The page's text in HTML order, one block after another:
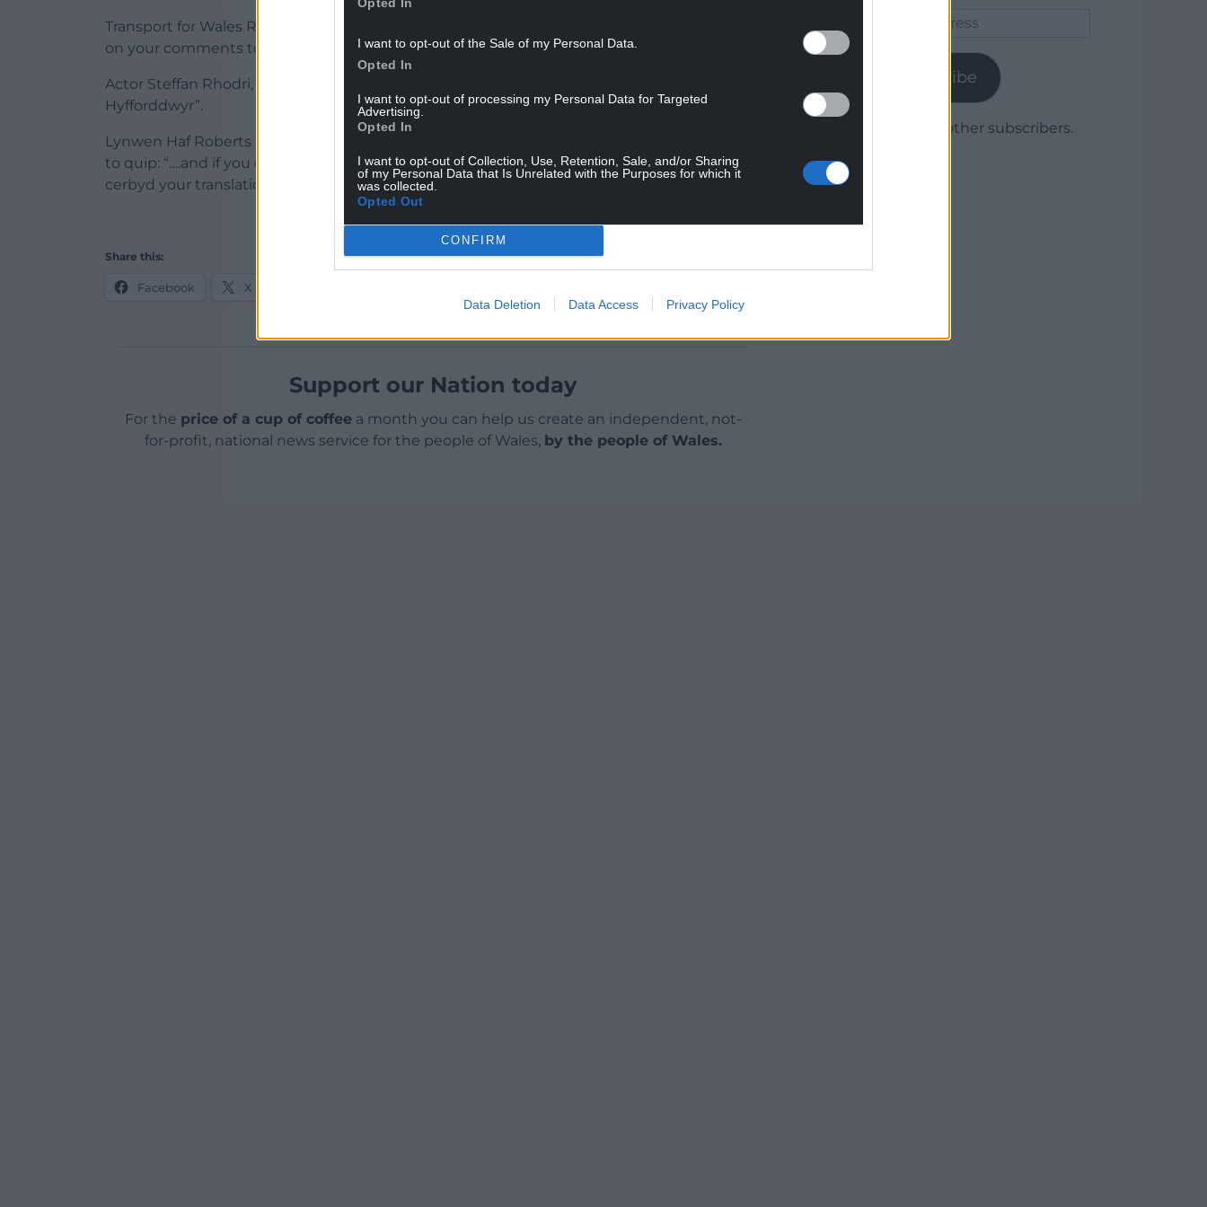
I want to opt-out of the Sale of my Personal Data.
Opted In
I want to opt-out of processing my Personal Data for Targeted
Advertising.
Opted In
I want to opt-out of Collection, Use, Retention, Sale, and/or Sharing
of my Personal Data that Is Unrelated with the Purposes for which it
was collected.
Opted Out
CONFIRM
Data Deletion Data Access Privacy Policy
Transport for Wales Rail responded to say: “Hi Lynwen. Thanks for pointing this out, I’ll pass
on your comments to our Head of Welsh Language.”
Actor Steffan Rhodri, who plays Dave Coaches on Gavin and Stacey, responded to say “Dave
Hyfforddwyr”.
Lynwen Haf Roberts offered to help with the translation, which prompted Dylan Richards
to quip: “….and if you don’t engage her for her translation skills at least engage her to
cerbyd your translation team!”
Share this:
Facebook X
Support our Nation today
For the price of a cup of coffeea month you can help us create an independent, not-
for-profit, national news service for the people of Wales, by the people of Wales.
Subscribe
Join 1,780 other subscribers.